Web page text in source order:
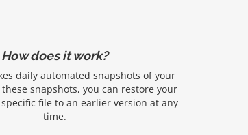
How does it work?
daily automated snapshots of your
snapshots, you can restore your
file to an earlier version at any
time.